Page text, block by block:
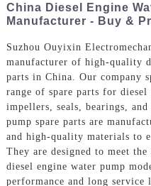
China Diesel Engine
Manufacturer - Buy &
Suzhou Ouyixin
manufacturer of high-quality
parts in China. Our company
range of spare parts for
impellers, seals, bearings,
pump spare parts are
and high-quality materials to
They are designed to meet
diesel engine water pump
performance and long